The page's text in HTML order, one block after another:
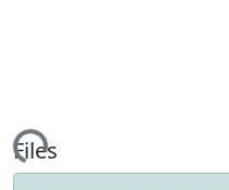
Files